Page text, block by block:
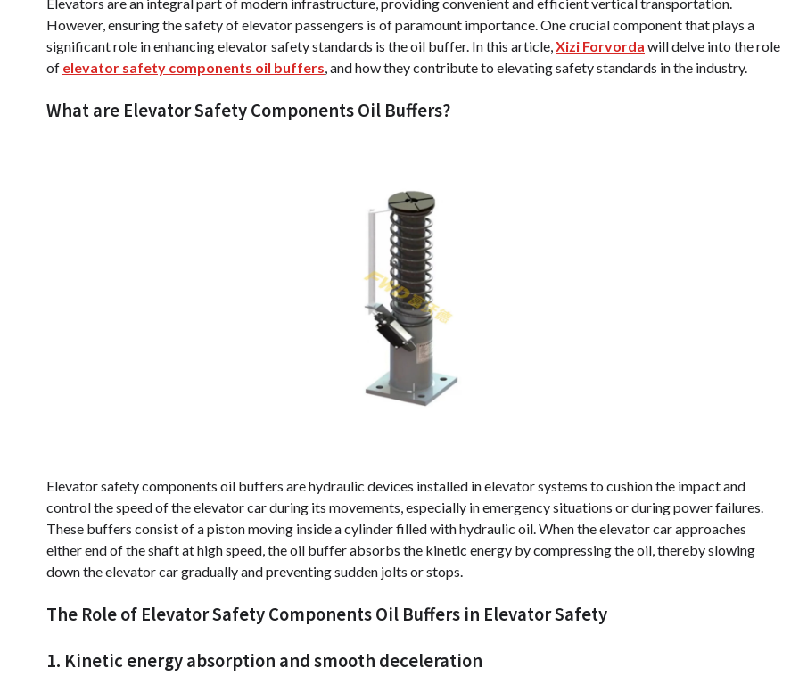
Elevators are an integral part of modern infrastructure, providing convenient and efficient vertical transportation.
However, ensuring the safety of elevator passengers is of paramount importance. One crucial component that plays a
significant role in enhancing elevator safety standards is the oil buffer. In this article,Xizi Forvorda will delve into the role
of elevator safety components oil buffers, and how they contribute to elevating safety standards in the industry.
What are Elevator Safety Components Oil Buffers?
Elevator safety components oil buffers are hydraulic devices installed in elevator systems to cushion the impact and
control the speed of the elevator car during its movements, especially in emergency situations or during power failures.
These buffers consist of a piston moving inside a cylinder filled with hydraulic oil. When the elevator car approaches
either end of the shaft at high speed, the oil buffer absorbs the kinetic energy by compressing the oil, thereby slowing
down the elevator car gradually and preventing sudden jolts or stops.
The Role of Elevator Safety Components Oil Buffers in Elevator Safety
1. Kinetic energy absorption and smooth deceleration